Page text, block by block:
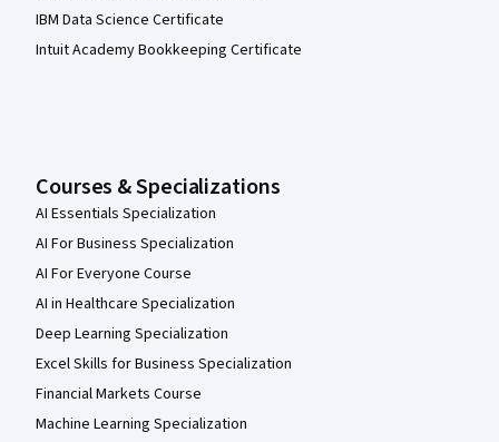
IBM Data Science Certificate
Intuit Academy Bookkeeping Certificate
Courses & Specializations
AI Essentials Specialization
AI For Business Specialization
AI For Everyone Course
AI in Healthcare Specialization
Deep Learning Specialization
Excel Skills for Business Specialization
Financial Markets Course
Machine Learning Specialization